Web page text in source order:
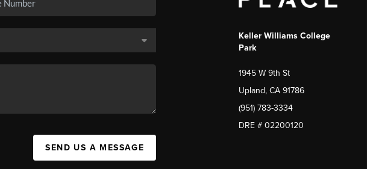
SEND US A MESSAGE
Keller Williams College
Park
1945 W 9th St
Upland, CA 91786
(951) 783-3334
DRE # 02200120